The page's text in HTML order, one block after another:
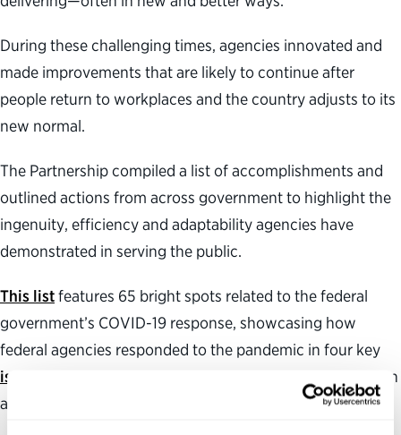
During these challenging times, agencies innovated and
made improvements that are likely to continue after
people return to workplaces and the country adjusts to its
new normal.
The Partnership compiled a list of accomplishments and
outlined actions from across government to highlight the
ingenuity, efficiency and adaptability agencies have
demonstrated in serving the public.
This listfeatures 65 bright spots related to the federal
government’s COVID-19 response, showcasing how
federal agencies responded to the pandemic in four key
issue areas
: leadership and stewardship, talent, innovation
and technology, and collaboration.